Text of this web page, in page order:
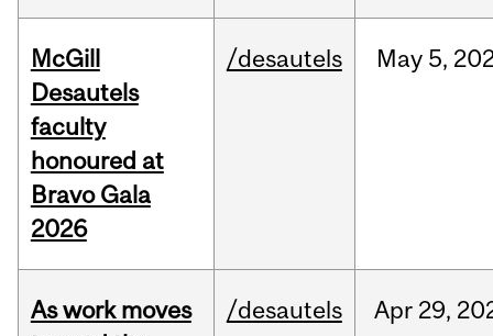
McGill
Desautels
faculty
honoured at
Bravo Gala
2026
/desautels May 5,
As work moves
/desautels Apr 29,